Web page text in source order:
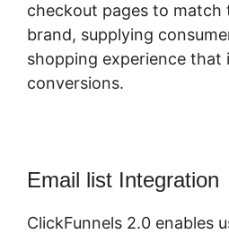
checkout pages to
brand, supplying
shopping experience that
conversions.
Email list Integration
ClickFunnels 2.0 enables